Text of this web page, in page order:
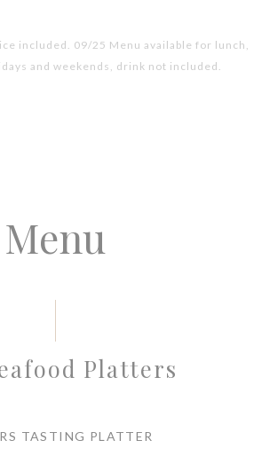
included. 09/25 Menu available for lunch,
and weekends, drink not included.
Menu
Platters
TASTING PLATTER